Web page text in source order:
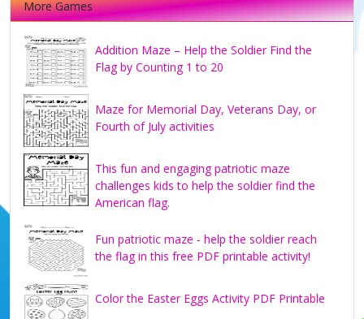
More Games
Addition Maze – Help the Soldier Find the
Flag by Counting 1 to 20
Maze for Memorial Day, Veterans Day, or
Fourth of July activities
This fun and engaging patriotic maze
challenges kids to help the soldier find the
American flag.
Fun patriotic maze - help the soldier reach
the flag in this free PDF printable activity!
Color the Easter Eggs Activity PDF Printable